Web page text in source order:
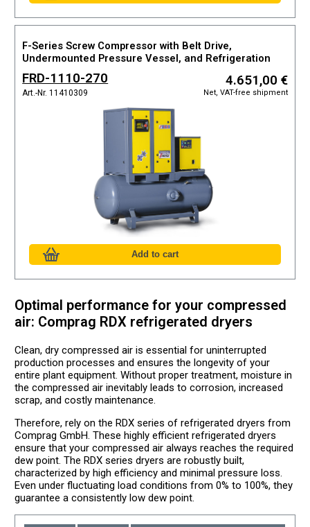
F-Series Screw Compressor with Belt Drive,
Undermounted Pressure Vessel, and Refrigeration
Dryer
FRD-1110-270
Art.-Nr. 11410309
4.651,00 €
Net, VAT-free shipment
Optimal performance for your compressed
air: Comprag RDX refrigerated dryers
Clean, dry compressed air is essential for uninterrupted
production processes and ensures the longevity of your
entire plant equipment. Without proper treatment, moisture in
the compressed air inevitably leads to corrosion, increased
scrap, and costly maintenance.
Therefore, rely on the RDX series of refrigerated dryers from
Comprag GmbH. These highly efficient refrigerated dryers
ensure that your compressed air always reaches the required
dew point. The RDX series dryers are robustly built,
characterized by high efficiency and minimal pressure loss.
Even under fluctuating load conditions from 0% to 100%, they
guarantee a consistently low dew point.